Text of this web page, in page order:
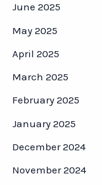
June 2025
May 2025
April 2025
March 2025
February 2025
January 2025
December 2024
November 2024